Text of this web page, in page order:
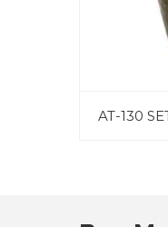
AT-130